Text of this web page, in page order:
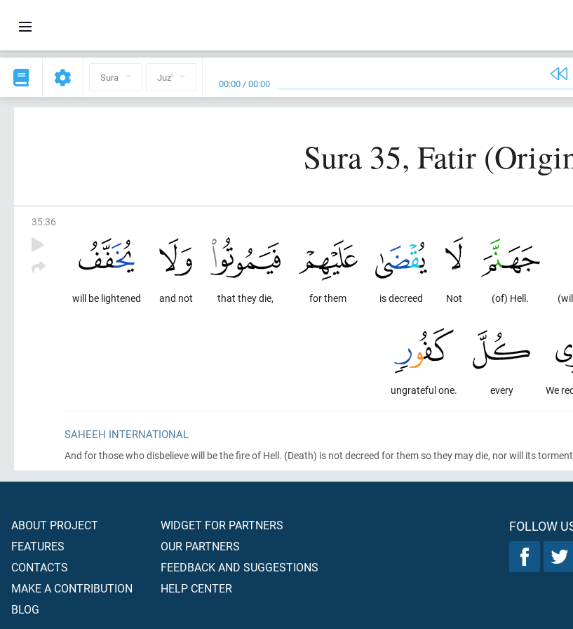
Sura Juz' 00:00 /00:00
Sura 35, Fatir
35:36
(of) Hell.
Not
is decreed
for them
that they die,
and not
will be lightened
We
every
ungrateful one.
SAHEEH INTERNATIONAL
And for those who disbelieve will be the fire of Hell. (Death) is not decreed for them so they may die, nor will its
ABOUT PROJECT
FEATURES
CONTACTS
MAKE A CONTRIBUTION
BLOG
WIDGET FOR PARTNERS
OUR PARTNERS
FEEDBACK AND SUGGESTIONS
HELP CENTER
FOLLOW